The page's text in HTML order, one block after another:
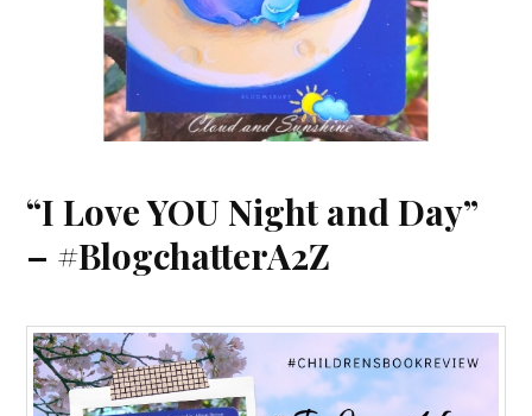
“I Love YOU Night and Day”
– #BlogchatterA2Z